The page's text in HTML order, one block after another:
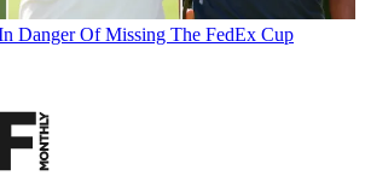
Danger Of Missing The FedEx Cup